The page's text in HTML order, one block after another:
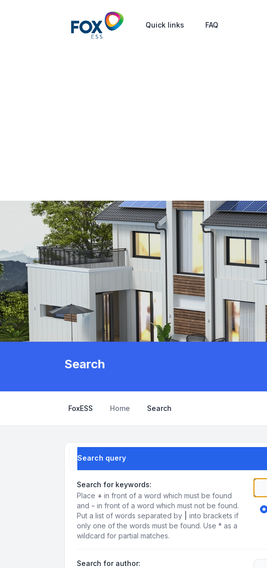
Quick links FAQ
Search
FoxESS Home Search
Search query
Search for keywords:
Place + in front of a word which must be found
and - in front of a word which must not be found.
Put a list of words separated by
into brackets if
only one of the words must be found. Use * as a
wildcard for partial matches.
Search for author: